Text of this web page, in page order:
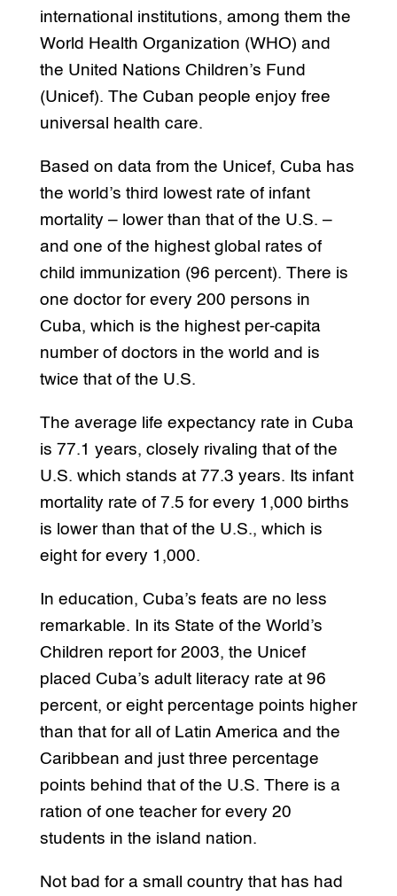
international institutions, among them the
World Health Organization (WHO) and
the United Nations Children’s Fund
(Unicef). The Cuban people enjoy free
universal health care.
Based on data from the Unicef, Cuba has
the world’s third lowest rate of infant
mortality – lower than that of the U.S. –
and one of the highest global rates of
child immunization (96 percent). There is
one doctor for every 200 persons in
Cuba, which is the highest per-capita
number of doctors in the world and is
twice that of the U.S.
The average life expectancy rate in Cuba
is 77.1 years, closely rivaling that of the
U.S. which stands at 77.3 years. Its infant
mortality rate of 7.5 for every 1,000 births
is lower than that of the U.S., which is
eight for every 1,000.
In education, Cuba’s feats are no less
remarkable. In its State of the World’s
Children report for 2003, the Unicef
placed Cuba’s adult literacy rate at 96
percent, or eight percentage points higher
than that for all of Latin America and the
Caribbean and just three percentage
points behind that of the U.S. There is a
ration of one teacher for every 20
students in the island nation.
Not bad for a small country that has had